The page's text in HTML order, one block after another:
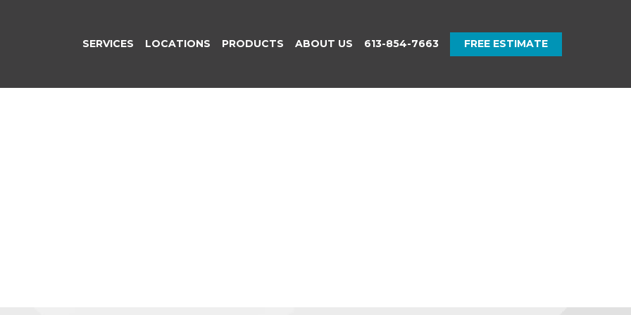
SERVICES LOCATIONS PRODUCTS ABOUT US 613-854-7663 FREE ESTIMATE